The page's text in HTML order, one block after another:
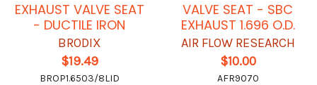
EXHAUST VALVE SEAT
- DUCTILE IRON
BRODIX
$19.49
BROP1.6503/8LID
VALVE SEAT - SBC
EXHAUST 1.696 O.D.
AIR FLOW RESEARCH
$10.00
AFR9070